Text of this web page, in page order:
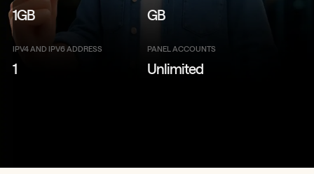
1GB GB
IPV4 AND IPV6 ADDRESS
1
PANEL ACCOUNTS
Unlimited